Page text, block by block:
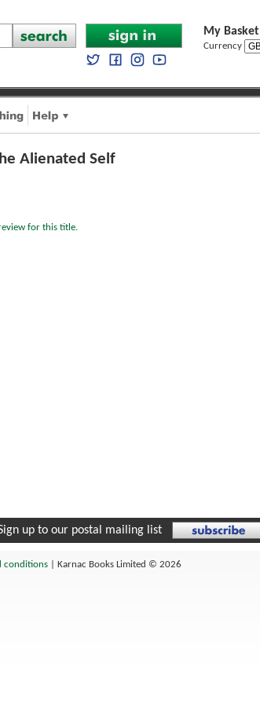
My Basket
Currency
Alienated Self
for this title.
up to our postal mailing list
conditions| Karnac Books Limited © 2026